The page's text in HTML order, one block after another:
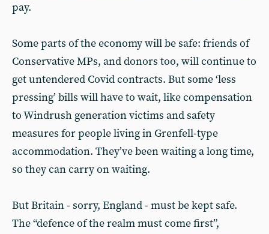
pay.
Some parts of the economy will be safe: friends of
Conservative MPs, and donors too, will continue to
get untendered Covid contracts. But some ‘less
pressing’ bills will have to wait, like compensation
to Windrush generation victims and safety
measures for people living in Grenfell-type
accommodation. They’ve been waiting a long time,
so they can carry on waiting.
But Britain - sorry, England - must be kept safe.
The “defence of the realm must come first”,